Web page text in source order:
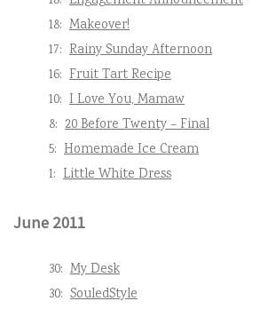
18: Makeover!
17: Rainy Sunday Afternoon
16: Fruit Tart Recipe
10: I Love You, Mamaw
8: 20 Before Twenty – Final
5: Homemade Ice Cream
1: Little White Dress
June 2011
30: My Desk
30: SouledStyle